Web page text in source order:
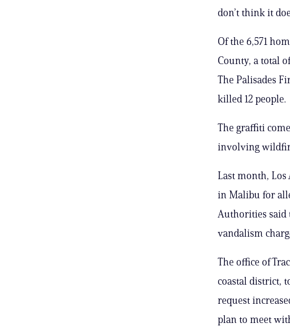
don’t think it
Of the 6,571
County, a total
The Palisades
killed 12 people.
The graffiti
involving
Last month, Los
in Malibu for
Authorities said
vandalism
The office of
coastal district,
request
plan to meet